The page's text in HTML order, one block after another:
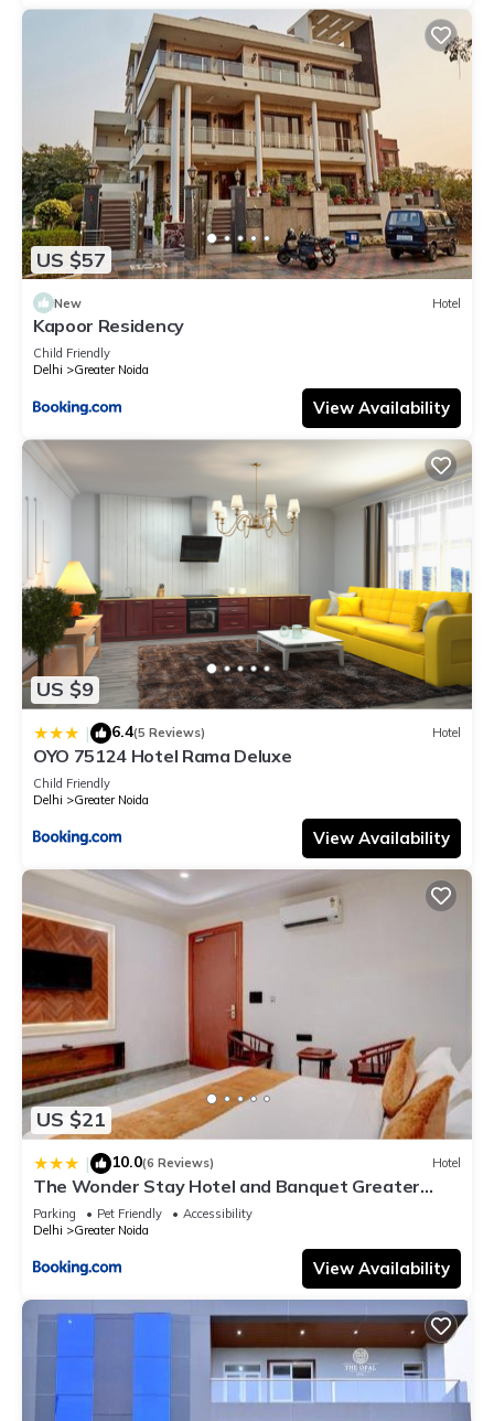
US $57
New Hotel
Kapoor Residency
Child Friendly
Delhi
Greater Noida
View Availability
US $9
| 6.4(5 Reviews) Hotel
OYO 75124 Hotel Rama Deluxe
Child Friendly
Delhi
Greater Noida
View Availability
US $21
| 10.0(6 Reviews) Hotel
The Wonder Stay Hotel and Banquet Greater
Noida nearby India Expo Center & Mart
Parking Pet Friendly
Accessibility
Delhi
Greater Noida
View Availability